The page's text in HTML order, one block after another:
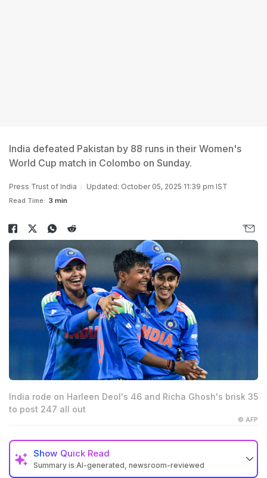
India defeated Pakistan by 88 runs in their Women's
World Cup match in Colombo on Sunday.
Press Trust of India Updated: October 05, 2025 11:39 pm IST
Read Time: 3 min
India rode on Harleen Deol's 46 and Richa Ghosh's brisk 35
to post 247 all out
© AFP
Show Quick Read
Summary is AI-generated, newsroom-reviewed